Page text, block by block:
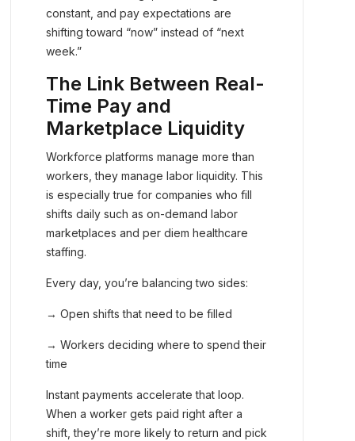
constant, and pay expectations are
shifting toward “now” instead of “next
week.”
The Link Between Real-
Time Pay and
Marketplace Liquidity
Workforce platforms manage more than
workers, they manage labor liquidity. This
is especially true for companies who fill
shifts daily such as on-demand labor
marketplaces and per diem healthcare
staffing.
Every day, you’re balancing two sides:
→ Open shifts that need to be filled
→ Workers deciding where to spend their
time
Instant payments accelerate that loop.
When a worker gets paid right after a
shift, they’re more likely to return and pick